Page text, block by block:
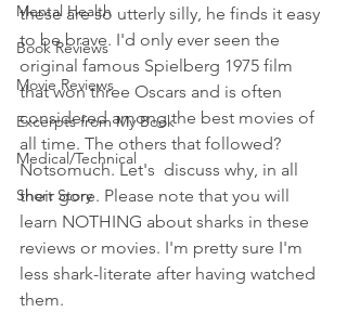
Mental Health
Book Reviews
Movie Reviews
Excerpts from My Book
Medical/Technical
Short Story
these are so utterly silly, he finds it easy
to be brave. I'd only ever seen the
original famous Spielberg 1975 film
that won three Oscars and is often
considered among the best movies of
all time. The others that followed?
Notsomuch. Let's  discuss why, in all
their gore. Please note that you will
learn NOTHING about sharks in these
reviews or movies. I'm pretty sure I'm
less shark-literate after having watched
them.